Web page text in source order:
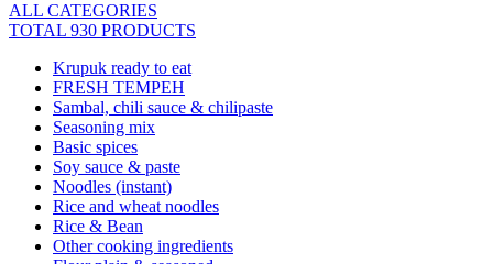
ALL CATEGORIES
TOTAL 930 PRODUCTS
Krupuk ready to eat
FRESH TEMPEH
Sambal, chili sauce & chilipaste
Seasoning mix
Basic spices
Soy sauce & paste
Noodles (instant)
Rice and wheat noodles
Rice & Bean
Other cooking ingredients